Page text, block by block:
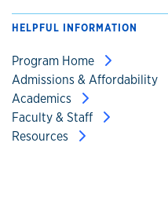
HELPFUL INFORMATION
Program Home
Admissions & Affordability
Academics
Faculty & Staff
Resources